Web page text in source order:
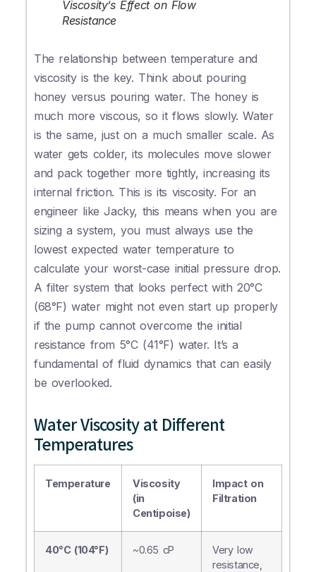
Viscosity’s Effect on Flow
Resistance
The relationship between temperature and
viscosity is the key. Think about pouring
honey versus pouring water. The honey is
much more viscous, so it flows slowly. Water
is the same, just on a much smaller scale. As
water gets colder, its molecules move slower
and pack together more tightly, increasing its
internal friction. This is its viscosity. For an
engineer like Jacky, this means when you are
sizing a system, you must always use the
lowest expected water temperature to
calculate your worst-case initial pressure drop.
A filter system that looks perfect with 20°C
(68°F) water might not even start up properly
if the pump cannot overcome the initial
resistance from 5°C (41°F) water. It’s a
fundamental of fluid dynamics that can easily
be overlooked.
Water Viscosity at Different
Temperatures
Temperature
Viscosity
(in
Centipoise)
Impact on
Filtration
40°C (104°F) ~0.65 cP
Very low
resistance,